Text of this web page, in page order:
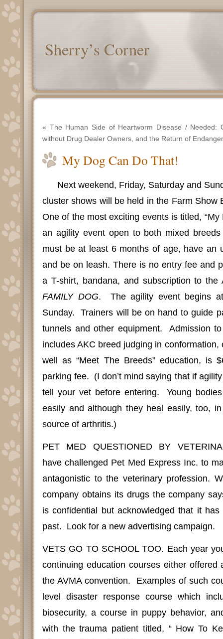
Sherry’s Corner
« The Human Side of Heartworm Disease / Needed:
without Drug Dealer Owners, and the Return of
My Dog Can Do That!
Next weekend, Friday, Saturday and
cluster shows will be held in the Farm Show
One of the most exciting events is titled, “My
an agility event open to both mixed
must be at least 6 months of age, have an
and be on leash. There is no entry fee and
a T-shirt, bandana, and subscription to
FAMILY DOG.
The agility event begins
Sunday.
Trainers will be on hand to guide
tunnels and other equipment.
Admission
includes AKC breed judging in conformation,
well as “Meet The Breeds” education, is
parking fee. (I don’t mind saying that if
tell your vet before entering.
Young
easily and although they heal easily, too,
source of arthritis.)
PET MED QUESTIONED BY
have challenged Pet Med Express Inc. to
antagonistic to the veterinary profession.
company obtains its drugs the company
is confidential but acknowledged that it
past. Look for a new advertising campaign.
VETS GO TO SCHOOL TOO. Each year
continuing education courses either
the AVMA convention.
Examples of such
level disaster response course which
biosecurity, a course in puppy behavior,
with the trauma patient titled, “ How To